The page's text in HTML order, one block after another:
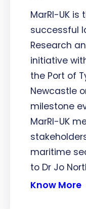
MarRI-UK
successful
Research
initiative
the Port of
Newcastle
milestone
MarRI-UK
maritime
to Dr Jo
Know More